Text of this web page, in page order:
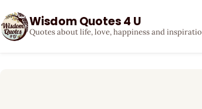
Wisdom Quotes 4 U
Quotes about life, love, happiness and